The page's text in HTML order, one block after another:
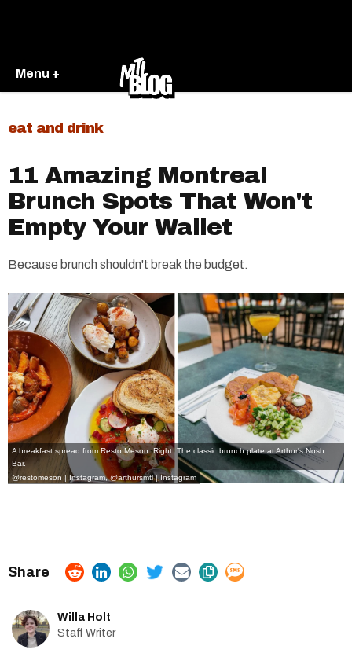
Menu +
eat and drink
11 Amazing Montreal
Brunch Spots That Won't
Empty Your Wallet
Because brunch shouldn't break the budget.
A breakfast spread from Resto Meson. Right: The classic brunch plate at Arthur's Nosh
Bar.
@restomeson | Instagram,@arthursmtl | Instagram
Willa Holt
Staff Writer